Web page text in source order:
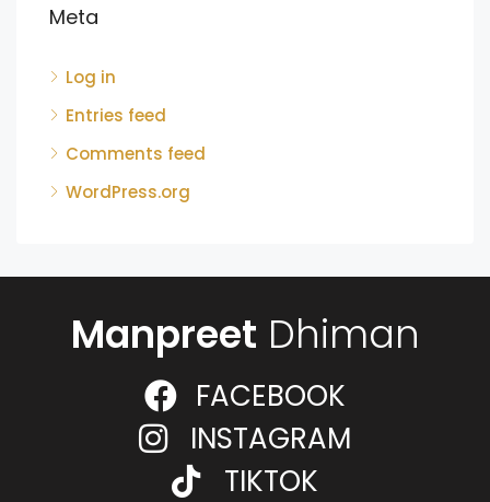
Meta
Log in
Entries feed
Comments feed
WordPress.org
Manpreet Dhiman
FACEBOOK
INSTAGRAM
TIKTOK